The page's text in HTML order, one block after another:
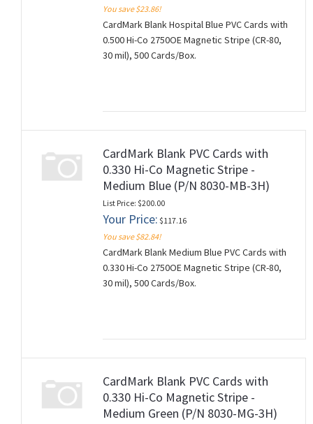
You save $23.86!
CardMark Blank Hospital Blue PVC Cards with
0.500 Hi-Co 2750OE Magnetic Stripe (CR-80,
30 mil), 500 Cards/Box.
CardMark Blank PVC Cards with
0.330 Hi-Co Magnetic Stripe -
Medium Blue (P/N 8030-MB-3H)
List Price: $200.00
Your Price: $117.16
You save $82.84!
CardMark Blank Medium Blue PVC Cards with
0.330 Hi-Co 2750OE Magnetic Stripe (CR-80,
30 mil), 500 Cards/Box.
CardMark Blank PVC Cards with
0.330 Hi-Co Magnetic Stripe -
Medium Green (P/N 8030-MG-3H)